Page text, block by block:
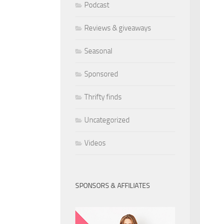
Podcast
Reviews & giveaways
Seasonal
Sponsored
Thrifty finds
Uncategorized
Videos
SPONSORS & AFFILIATES